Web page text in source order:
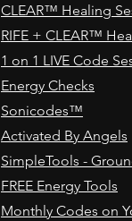
CLEAR™ Healing
RIFE + CLEAR™
1 on 1 LIVE Code
Energy Checks
Sonicodes™
Activated By Angels
SimpleTools -
FREE Energy Tools
Monthly Codes on